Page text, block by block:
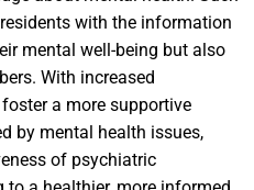
with the information
mental well-being but also
With increased
a more supportive
by mental health issues,
of psychiatric